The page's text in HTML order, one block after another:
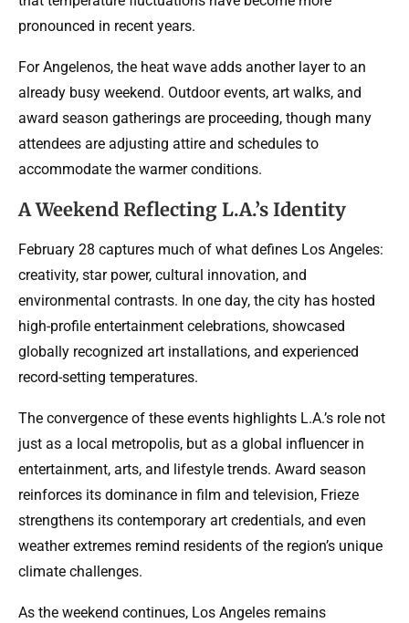
pronounced in recent years.
For Angelenos, the heat wave adds another layer to an
already busy weekend. Outdoor events, art walks, and
award season gatherings are proceeding, though many
attendees are adjusting attire and schedules to
accommodate the warmer conditions.
A Weekend Reflecting L.A.’s Identity
February 28 captures much of what defines Los Angeles:
creativity, star power, cultural innovation, and
environmental contrasts. In one day, the city has hosted
high-profile entertainment celebrations, showcased
globally recognized art installations, and experienced
record-setting temperatures.
The convergence of these events highlights L.A.’s role not
just as a local metropolis, but as a global influencer in
entertainment, arts, and lifestyle trends. Award season
reinforces its dominance in film and television, Frieze
strengthens its contemporary art credentials, and even
weather extremes remind residents of the region’s unique
climate challenges.
As the weekend continues, Los Angeles remains